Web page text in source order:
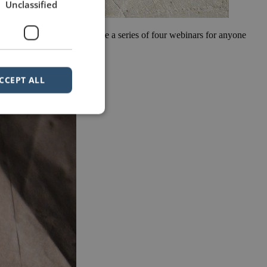
with webinars. We have a series of four webinars for anyone
are, […]
Unclassified
ALL